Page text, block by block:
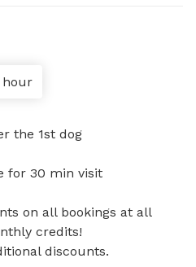
hour
the 1st dog
for 30 min visit
on all bookings at all
credits!
discounts.